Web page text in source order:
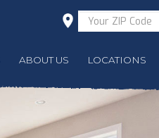
ABOUT US LOCATIONS